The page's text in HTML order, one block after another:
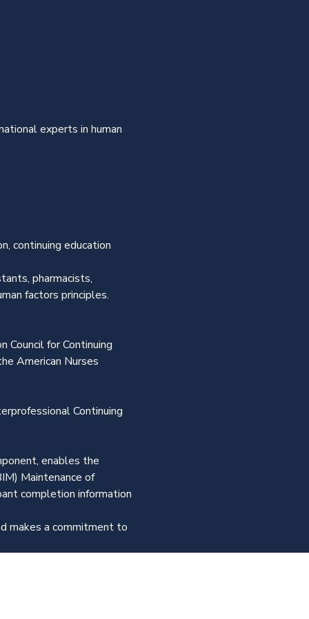
experts in human
continuing education
pharmacists,
factors principles.
for Continuing
American Nurses
Continuing
enables the
Maintenance of
completion information
makes a commitment to